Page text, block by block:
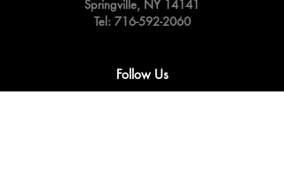
Springville, NY 14141
Tel: 716-592-2060
Follow Us